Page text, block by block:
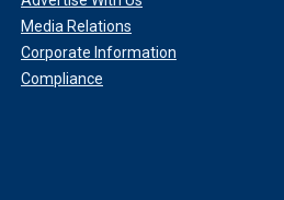
Media Relations
Corporate Information
Compliance